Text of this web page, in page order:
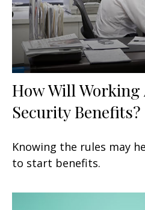
How Will Working
Security Benefits?
Knowing the rules may
to start benefits.